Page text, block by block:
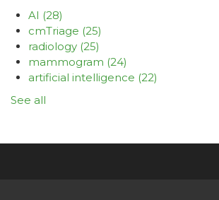
AI (28)
cmTriage (25)
radiology (25)
mammogram (24)
artificial intelligence (22)
See all